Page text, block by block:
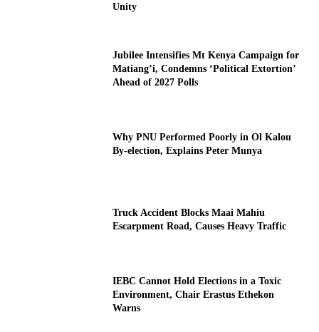
Unity
Jubilee Intensifies Mt Kenya Campaign for
Matiang’i, Condemns ‘Political Extortion’
Ahead of 2027 Polls
Why PNU Performed Poorly in Ol Kalou
By-election, Explains Peter Munya
Truck Accident Blocks Maai Mahiu
Escarpment Road, Causes Heavy Traffic
IEBC Cannot Hold Elections in a Toxic
Environment, Chair Erastus Ethekon
Warns